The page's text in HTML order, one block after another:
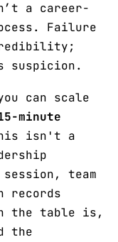
a career-
Failure
suspicion.
can scale
minute
isn't a
team
records
the table is,
the